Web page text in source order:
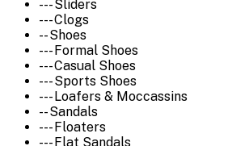
--- Sliders
--- Clogs
-- Shoes
--- Formal Shoes
--- Casual Shoes
--- Sports Shoes
--- Loafers & Moccassins
-- Sandals
--- Floaters
--- Flat Sandals